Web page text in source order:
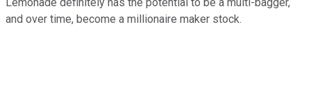
and over time, become a millionaire maker stock.